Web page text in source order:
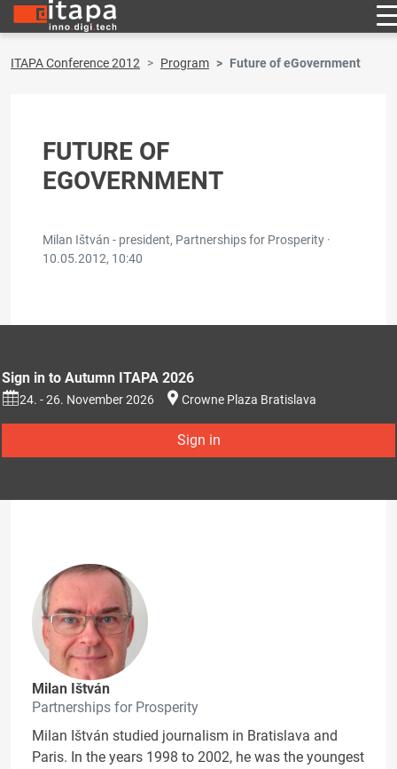
ITAPA Conference 2012 Program Future of eGovernment
FUTURE OF
EGOVERNMENT
Milan Ištván - president, Partnerships for Prosperity ·
10.05.2012, 10:40
Sign in to Autumn ITAPA 2026
24. - 26. November 2026 Crowne Plaza Bratislava
Sign in
Milan Ištván
Partnerships for Prosperity
Milan Ištván studied journalism in Bratislava and
Paris. In the years 1998 to 2002, he was the youngest